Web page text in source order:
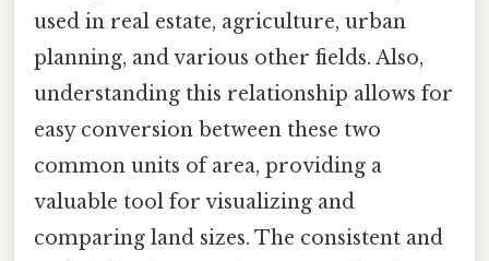
used in real estate, agriculture, urban
planning, and various other fields. Also,
understanding this relationship allows for
easy conversion between these two
common units of area, providing a
valuable tool for visualizing and
comparing land sizes. The consistent and